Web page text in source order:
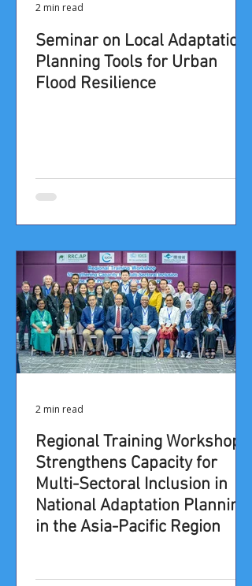
​​​​Seminar on Local Adaptation
Planning Tools for Urban
Flood Resilience​
2 min read
Regional Training Workshop
Strengthens Capacity for
Multi-Sectoral Inclusion in
National Adaptation Planning
in the Asia-Pacific Region
2 min read